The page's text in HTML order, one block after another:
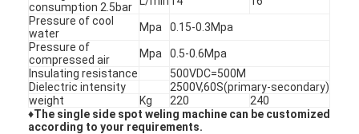
consumption 2.5bar
Pressure of cool
water
Mpa
0.15-0.3Mpa
Pressure of
compressed air
Mpa
0.5-0.6Mpa
Insulating resistance
500VDC=500M
Dielectric intensity
2500V,60S(primary-secondary)
weight
Kg 220
240
♦The single side spot weling machine can be customized
according to your requirements.